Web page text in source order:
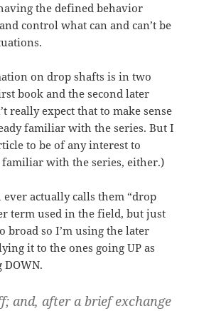
the defined behavior
control what can and can’t be
on drop shafts is in two
book and the second later
really expect that to make sense
familiar with the series. But I
to be of any interest to
familiar with the series, either.)
actually calls them “drop
term used in the field, but just
broad so I’m using the later
it to the ones going UP as
DOWN.
and, after a brief exchange